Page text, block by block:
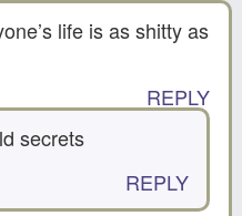
life is as shitty as
REPLY
secrets
REPLY